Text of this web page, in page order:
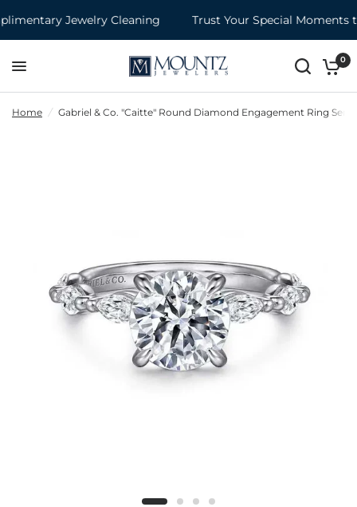
Jewelry Cleaning Trust Your Special Moments
0
Home / Gabriel & Co. "Caitte" Round Diamond Engagement Ring